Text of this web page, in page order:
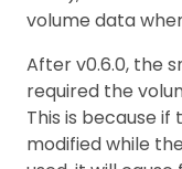
volume data
After v0.6.0, the
required the
This is because
modified while